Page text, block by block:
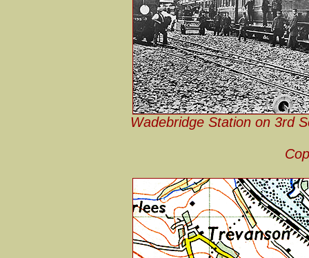
Wadebridge Station on 3rd